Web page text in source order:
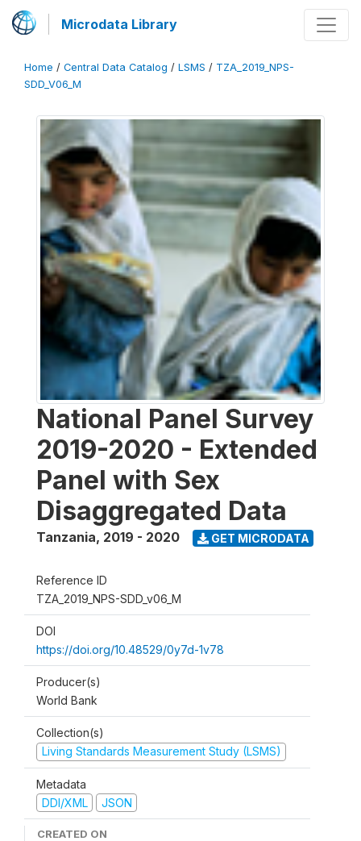
Microdata Library
Home / Central Data Catalog / LSMS / TZA_2019_NPS-
SDD_V06_M
National Panel Survey
2019-2020 - Extended
Panel with Sex
Disaggregated Data
Tanzania, 2019 - 2020 GET MICRODATA
Reference ID
TZA_2019_NPS-SDD_v06_M
DOI
https://doi.org/10.48529/0y7d-1v78
Producer(s)
World Bank
Collection(s)
Living Standards Measurement Study (LSMS)
Metadata
DDI/XML
JSON
CREATED ON